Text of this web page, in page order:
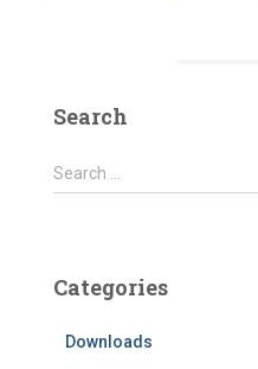
Search
S
e
h
Search …
Categories
Downloads